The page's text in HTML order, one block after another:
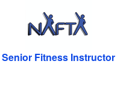
Senior Fitness Instructor